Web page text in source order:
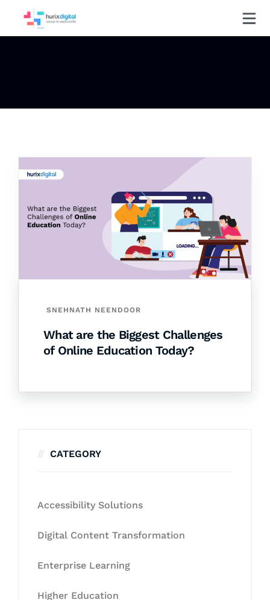
SNEHNATH NEENDOOR
What are the Biggest Challenges
of Online Education Today?
CATEGORY
Accessibility Solutions
Digital Content Transformation
Enterprise Learning
Higher Education